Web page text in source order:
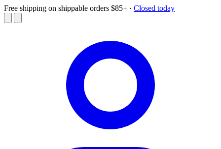
Free shipping on shippable orders $85+ · Closed today